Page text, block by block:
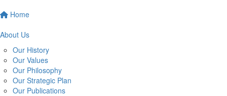
Home
About Us
Our History
Our Values
Our Philosophy
Our Strategic Plan
Our Publications